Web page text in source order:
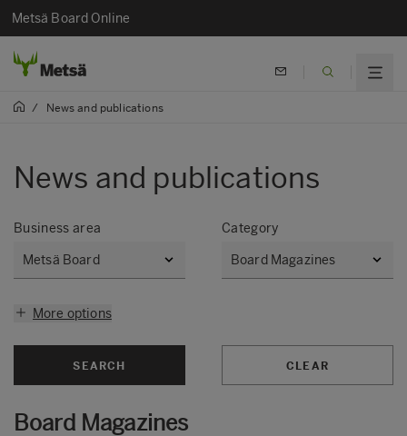
Metsä Board Online
/ News and publications
News and publications
Business area Category
More options
SEARCH CLEAR
Board Magazines